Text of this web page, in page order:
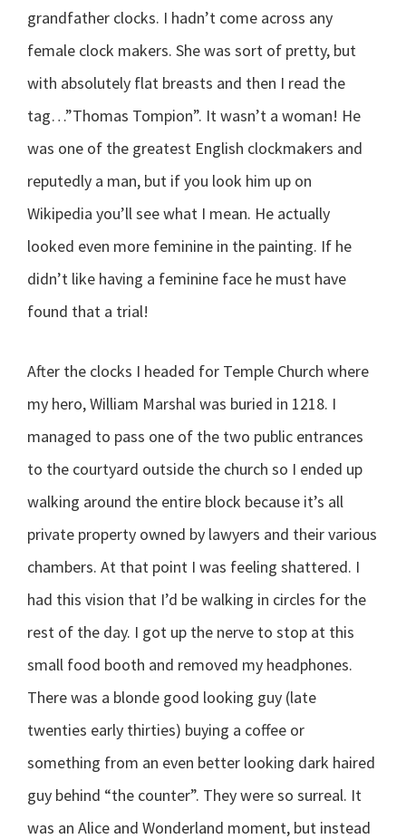
grandfather clocks. I hadn’t come across any
female clock makers. She was sort of pretty, but
with absolutely flat breasts and then I read the
tag…”Thomas Tompion”. It wasn’t a woman! He
was one of the greatest English clockmakers and
reputedly a man, but if you look him up on
Wikipedia you’ll see what I mean. He actually
looked even more feminine in the painting. If he
didn’t like having a feminine face he must have
found that a trial!
After the clocks I headed for Temple Church where
my hero, William Marshal was buried in 1218. I
managed to pass one of the two public entrances
to the courtyard outside the church so I ended up
walking around the entire block because it’s all
private property owned by lawyers and their various
chambers. At that point I was feeling shattered. I
had this vision that I’d be walking in circles for the
rest of the day. I got up the nerve to stop at this
small food booth and removed my headphones.
There was a blonde good looking guy (late
twenties early thirties) buying a coffee or
something from an even better looking dark haired
guy behind “the counter”. They were so surreal. It
was an Alice and Wonderland moment, but instead